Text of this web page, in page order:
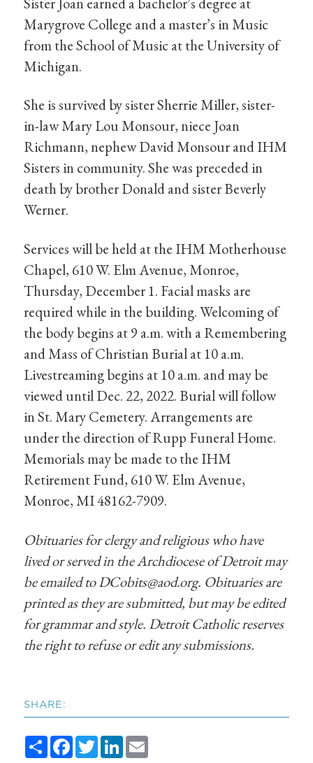
Marygrove College and a master’s in Music
from the School of Music at the University of
Michigan.
She is survived by sister Sherrie Miller, sister-
in-law Mary Lou Monsour, niece Joan
Richmann, nephew David Monsour and IHM
Sisters in community. She was preceded in
death by brother Donald and sister Beverly
Werner.
Services will be held at the IHM Motherhouse
Chapel, 610 W. Elm Avenue, Monroe,
Thursday, December 1. Facial masks are
required while in the building. Welcoming of
the body begins at 9 a.m. with a Remembering
and Mass of Christian Burial at 10 a.m.
Livestreaming begins at 10 a.m. and may be
viewed until Dec. 22, 2022. Burial will follow
in St. Mary Cemetery. Arrangements are
under the direction of Rupp Funeral Home.
Memorials may be made to the IHM
Retirement Fund, 610 W. Elm Avenue,
Monroe, MI 48162-7909.
Obituaries for clergy and religious who have
lived or served in the Archdiocese of Detroit may
be emailed toDCobits@aod.org. Obituaries are
printed as they are submitted, but may be edited
for grammar and style. Detroit Catholic reserves
the right to refuse or edit any submissions.
SHARE:
ShareFacebook
TwitterLinkedIn